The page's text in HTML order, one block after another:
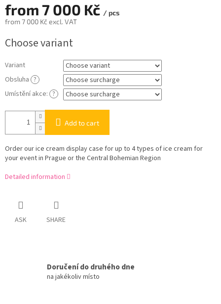
from7 000 Kč / pcs
from7 000 Kč excl. VAT
price:
Choose variant
Variant
Obsluha ?
Umístění akce: ?
Add to cart
Order our ice cream display case for up to 4 types of ice cream for
your event in Prague or the Central Bohemian Region
Detailed information
ASK SHARE
Doručení do druhého dne
na jakékoliv místo